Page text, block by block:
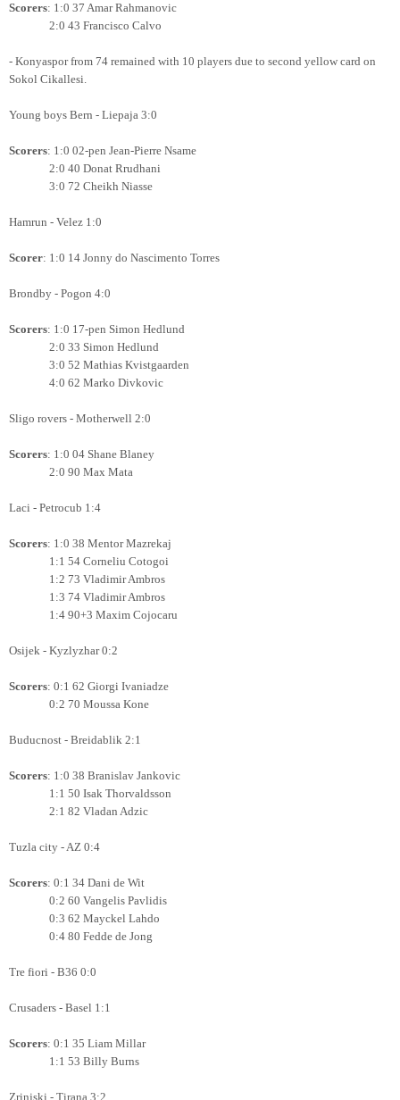
Scorers: 1:0 37 Amar Rahmanovic
2:0 43 Francisco Calvo
- Konyaspor from 74 remained with 10 players due to second yellow card on
Sokol Cikallesi.
Young boys Bern - Liepaja 3:0
Scorers: 1:0 02-pen Jean-Pierre Nsame
2:0 40 Donat Rrudhani
3:0 72 Cheikh Niasse
Hamrun - Velez 1:0
Scorer: 1:0 14 Jonny do Nascimento Torres
Brondby - Pogon 4:0
Scorers: 1:0 17-pen Simon Hedlund
2:0 33 Simon Hedlund
3:0 52 Mathias Kvistgaarden
4:0 62 Marko Divkovic
Sligo rovers - Motherwell 2:0
Scorers: 1:0 04 Shane Blaney
2:0 90 Max Mata
Laci - Petrocub 1:4
Scorers: 1:0 38 Mentor Mazrekaj
1:1 54 Corneliu Cotogoi
1:2 73 Vladimir Ambros
1:3 74 Vladimir Ambros
1:4 90+3 Maxim Cojocaru
Osijek - Kyzlyzhar 0:2
Scorers: 0:1 62 Giorgi Ivaniadze
0:2 70 Moussa Kone
Buducnost - Breidablik 2:1
Scorers: 1:0 38 Branislav Jankovic
1:1 50 Isak Thorvaldsson
2:1 82 Vladan Adzic
Tuzla city - AZ 0:4
Scorers: 0:1 34 Dani de Wit
0:2 60 Vangelis Pavlidis
0:3 62 Mayckel Lahdo
0:4 80 Fedde de Jong
Tre fiori - B36 0:0
Crusaders - Basel 1:1
Scorers: 0:1 35 Liam Millar
1:1 53 Billy Burns
Zrinjski - Tirana 3:2